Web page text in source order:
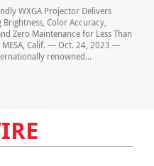
WXGA Projector Delivers
Brightness, Color Accuracy,
Zero Maintenance for Less Than
MESA, Calif. — Oct. 24, 2023 —
renowned...